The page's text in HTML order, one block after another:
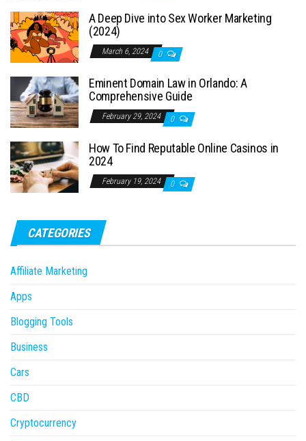
A Deep Dive into Sex Worker Marketing
(2024)
March 6, 2024 0
Eminent Domain Law in Orlando: A
Comprehensive Guide
February 29, 2024 0
How To Find Reputable Online Casinos in
2024
February 19, 2024 0
CATEGORIES
Affiliate Marketing
Apps
Blogging Tools
Business
Cars
CBD
Cryptocurrency